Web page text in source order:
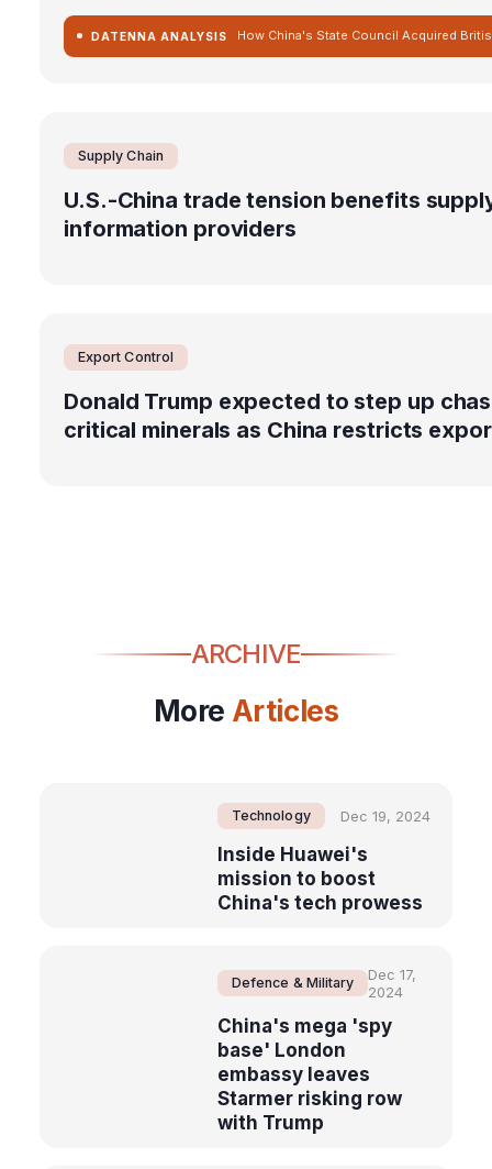
DATENNA ANALYSIS
Supply Chain
U.S.-China trade tension benefits
information providers
Export Control
Donald Trump expected to step up
critical minerals as China restricts
ARCHIVE
More Articles
Technology Dec 19, 2024
Inside Huawei's
mission to boost
China's tech prowess
Defence & Military
Dec 17,
2024
China's mega 'spy
base' London
embassy leaves
Starmer risking row
with Trump